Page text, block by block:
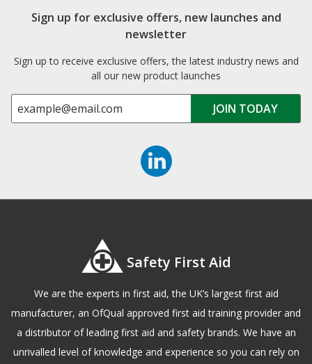
Sign up for exclusive offers, new launches and
newsletter
Sign up to receive exclusive offers, the latest industry news and
all our new product launches
Safety First Aid
We are the experts in first aid, the UK’s largest first aid
manufacturer, an OfQual approved first aid training provider and
a distributor of leading first aid and safety brands. We have an
unrivalled level of knowledge and experience so you can rely on